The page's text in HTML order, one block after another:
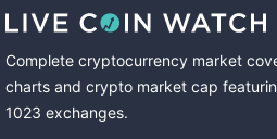
Complete cryptocurrency market
charts and crypto market cap
1023 exchanges.